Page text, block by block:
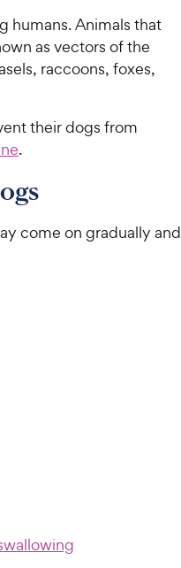
humans. Animals that
as vectors of the
raccoons, foxes,
their dogs from
.
come on gradually and